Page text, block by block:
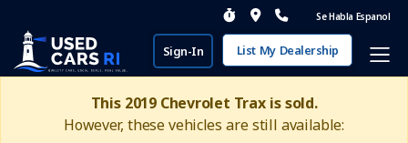
Se Habla Espanol
Sign-In List My Dealership
This 2019 Chevrolet Trax is sold.
However, these vehicles are still available: